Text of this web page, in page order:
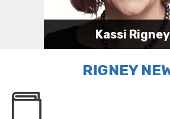
Kassi Rigney
Attorney
RIGNEY